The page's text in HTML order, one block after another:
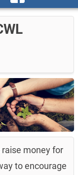
money for
to encourage